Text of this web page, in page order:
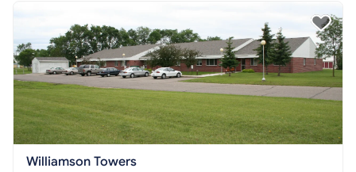
Williamson Towers